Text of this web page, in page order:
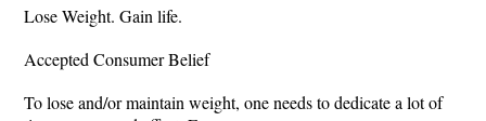
Lose Weight. Gain life.
Accepted Consumer Belief
To lose and/or maintain weight, one needs to dedicate a lot of